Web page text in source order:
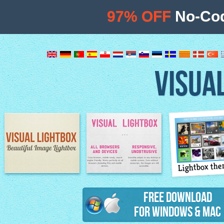
Image Lightbox Lightbox features
Lightbox
Free Download
for Windows & Mac
97% OFF No-